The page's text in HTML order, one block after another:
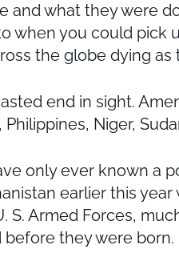
what they were
when you could
the globe dying
end in sight.
Niger,
only ever known a
earlier this year
Armed Forces,
they were born.